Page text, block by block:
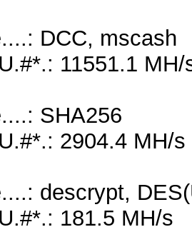
DCC, mscash
11551.1 MH/
SHA256
2904.4 MH/s
descrypt,
181.5 MH/s